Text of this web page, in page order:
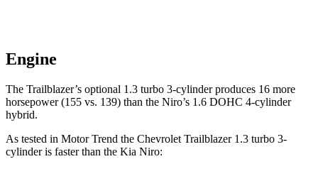
Engine
The Trailblazer’s optional 1.3 turbo 3-cylinder produces 16 more
horsepower (155 vs. 139) than the Niro’s 1.6 DOHC 4-cylinder
hybrid.
As tested in Motor Trend the Chevrolet Trailblazer 1.3 turbo 3-
cylinder is faster than the Kia Niro: